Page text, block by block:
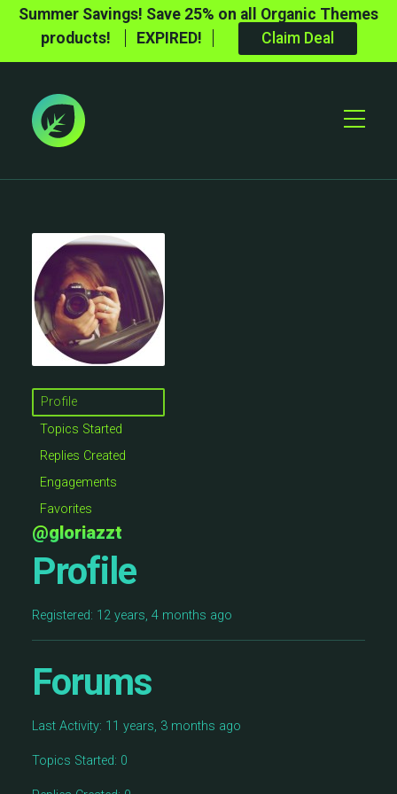
Summer Savings! Save 25% on all Organic Themes
products!
EXPIRED! Claim Deal
Toggle
Profile
Topics Started
Replies Created
Engagements
Favorites
@gloriazzt
Profile
Registered: 12 years, 4 months ago
Forums
Last Activity: 11 years, 3 months ago
Topics Started: 0